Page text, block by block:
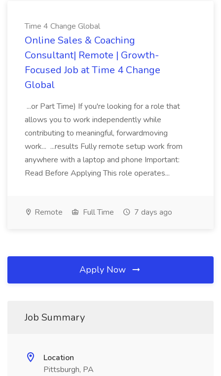
Time 4 Change Global
Online Sales & Coaching
Consultant| Remote | Growth-
Focused Job at Time 4 Change
Global
...or Part Time) If you're looking for a role that
allows you to work independently while
contributing to meaningful, forwardmoving
work... ...results Fully remote setup work from
anywhere with a laptop and phone Important:
Read Before Applying This role operates...
Remote Full Time 7 days ago
Apply Now
Job Summary
Location
Pittsburgh, PA